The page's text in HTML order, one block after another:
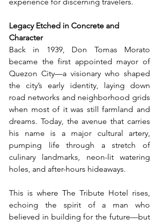
experience for discerning travelers.
Legacy Etched in Concrete and
Character
Back in 1939, Don Tomas Morato
became the first appointed mayor of
Quezon City—a visionary who shaped
the city’s early identity, laying down
road networks and neighborhood grids
when most of it was still farmland and
dreams. Today, the avenue that carries
his name is a major cultural artery,
pumping life through a stretch of
culinary landmarks, neon-lit watering
holes, and after-hours hideaways.
This is where The Tribute Hotel rises,
echoing the spirit of a man who
believed in building for the future—but